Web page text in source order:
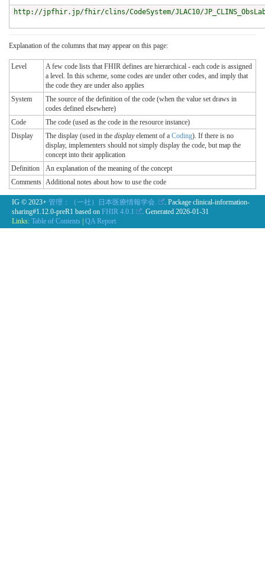
http://jpfhir.jp/fhir/clins/CodeSystem/JLAC10/
Explanation of the columns that may appear on this page:
Level
A few code lists that FHIR defines are hierarchical - each code is assigned
a level. In this scheme, some codes are under other codes, and imply that
the code they are under also applies
System
The source of the definition of the code (when the value set draws in
codes defined elsewhere)
Code
The code (used as the code in the resource instance)
Display
The display (used in the displayelement of a Coding). If there is no
display, implementers should not simply display the code, but map the
concept into their application
Definition
An explanation of the meaning of the concept
Comments Additional notes about how to use the code
IG © 2023+ 管理：（一社）日本医療情報学会.
. Package clinical-information-
sharing#1.12.0-preR1 based on FHIR 4.0.1 . Generated 2026-01-31
Links: Table of Contents QA Report